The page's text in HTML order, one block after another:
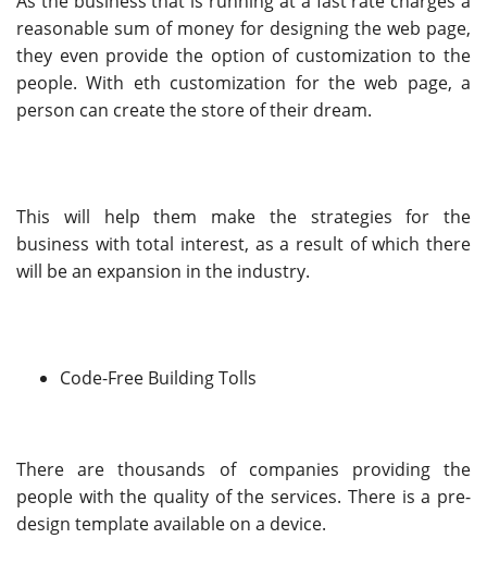
reasonable sum of money for designing the web page,
they even provide the option of customization to the
people. With eth customization for the web page, a
person can create the store of their dream.
This will help them make the strategies for the
business with total interest, as a result of which there
will be an expansion in the industry.
Code-Free Building Tolls
There are thousands of companies providing the
people with the quality of the services. There is a pre-
design template available on a device.